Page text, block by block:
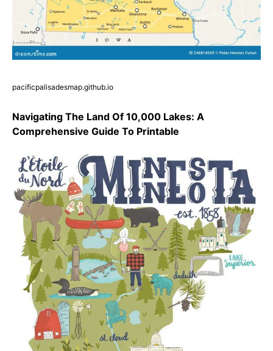
pacificpalisadesmap.github.io
Navigating The Land Of 10,000 Lakes: A
Comprehensive Guide To Printable